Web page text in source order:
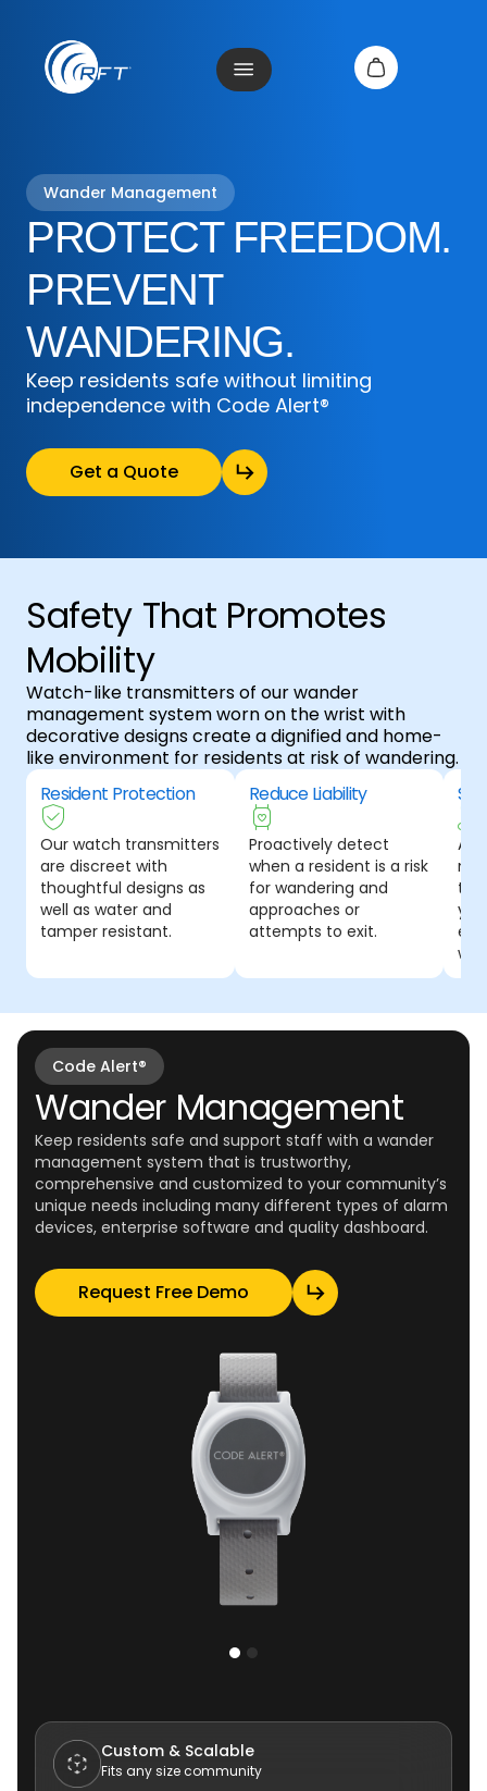
Wander Management
PROTECT FREEDOM.
PREVENT
WANDERING.
Keep residents safe without limiting
independence with Code Alert®
Get a Quote
Safety That Promotes
Mobility
Watch-like transmitters of our wander
management system worn on the wrist with
decorative designs create a dignified and home-
like environment for residents at risk of wandering.
Resident Protection
Our watch transmitters
are discreet with
thoughtful designs as
well as water and
tamper resistant.
Reduce Liability
Proactively detect
when a resident is a risk
for wandering and
approaches or
attempts to exit.
A
Code Alert®
Wander Management
Keep residents safe and support staff with a wander
management system that is trustworthy,
comprehensive and customized to your community’s
unique needs including many different types of alarm
devices, enterprise software and quality dashboard.
Request Free Demo
Custom & Scalable
Fits any size community